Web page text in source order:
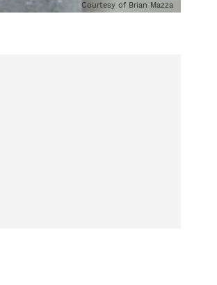
Courtesy of Brian Mazza